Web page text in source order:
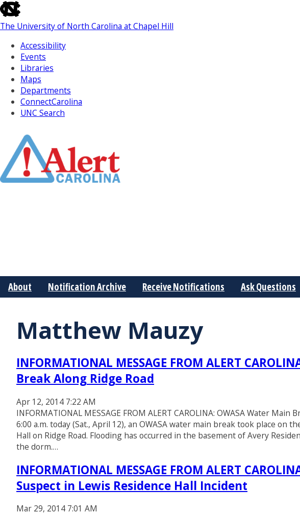
skip
to
the
the
global
utility
bar
The University of North Carolina at Chapel Hill
Accessibility
Events
Libraries
Maps
Departments
ConnectCarolina
UNC Search
Main
About Notification Archive Receive Notifications Ask Questions
Matthew Mauzy
INFORMATIONAL MESSAGE FROM ALERT
Break Along Ridge Road
Apr 12, 2014 7:22 AM
INFORMATIONAL MESSAGE FROM ALERT CAROLINA: OWASA Water
6:00 a.m. today (Sat., April 12), an OWASA water main break took place on
Hall on Ridge Road. Flooding has occurred in the basement of Avery
the dorm.…
INFORMATIONAL MESSAGE FROM ALERT
Suspect in Lewis Residence Hall Incident
Mar 29, 2014 7:01 AM